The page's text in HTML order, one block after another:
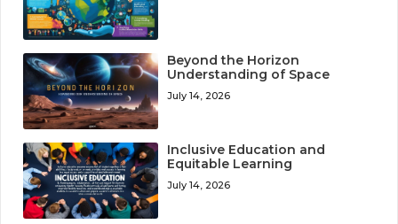
Beyond the Horizon
Understanding of Space
July 14, 2026
Inclusive Education and
Equitable Learning
July 14, 2026